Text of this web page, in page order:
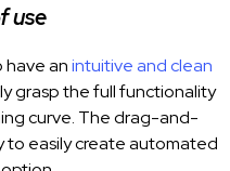
use
have anintuitive and clean
grasp the full functionality
curve. The drag-and-
to easily create automated